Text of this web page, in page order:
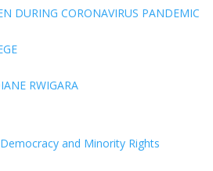
DURING CORONAVIRUS PANDEMIC
RWIGARA
and Minority Rights